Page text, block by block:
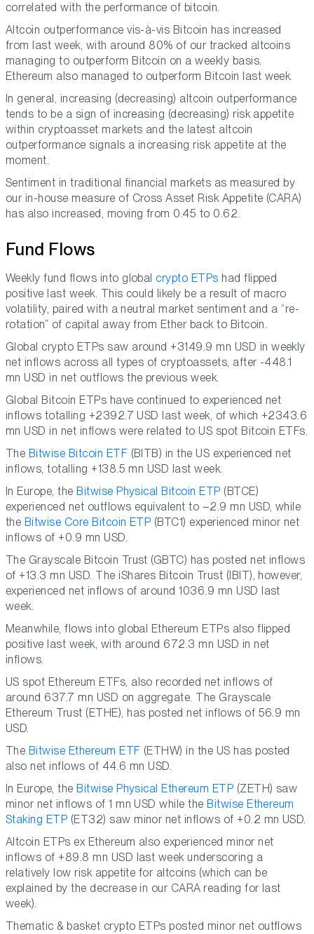
correlated with the performance of bitcoin.
Altcoin outperformance vis-à-vis Bitcoin has increased
from last week, with around 80% of our tracked altcoins
managing to outperform Bitcoin on a weekly basis.
Ethereum also managed to outperform Bitcoin last week.
In general, increasing (decreasing) altcoin outperformance
tends to be a sign of increasing (decreasing) risk appetite
within cryptoasset markets and the latest altcoin
outperformance signals a increasing risk appetite at the
moment.
Sentiment in traditional financial markets as measured by
our in-house measure of Cross Asset Risk Appetite (CARA)
has also increased, moving from 0.45 to 0.62.
Fund Flows
Weekly fund flows into globalcrypto ETPs had flipped
positive last week. This could likely be a result of macro
volatility, paired with a neutral market sentiment and a “re-
rotation” of capital away from Ether back to Bitcoin.
Global crypto ETPs saw around +3149.9 mn USD in weekly
net inflows across all types of cryptoassets, after -448.1
mn USD in net outflows the previous week.
Global Bitcoin ETPs have continued to experienced net
inflows totalling +2392.7 USD last week, of which +2343.6
mn USD in net inflows were related to US spot Bitcoin ETFs.
The Bitwise Bitcoin ETF (BITB) in the US experienced net
inflows, totalling +138.5 mn USD last week.
In Europe, the Bitwise Physical Bitcoin ETP (BTCE)
experienced net outflows equivalent to –2.9 mn USD, while
the Bitwise Core Bitcoin ETP (BTC1) experienced minor net
inflows of +0.9 mn USD.
The Grayscale Bitcoin Trust (GBTC) has posted net inflows
of +13.3 mn USD. The iShares Bitcoin Trust (IBIT), however,
experienced net inflows of around 1036.9 mn USD last
week.
Meanwhile, flows into global Ethereum ETPs also flipped
positive last week, with around 672.3 mn USD in net
inflows.
US spot Ethereum ETFs, also recorded net inflows of
around 637.7 mn USD on aggregate. The Grayscale
Ethereum Trust (ETHE), has posted net inflows of 56.9 mn
USD.
The Bitwise Ethereum ETF (ETHW) in the US has posted
also net inflows of 44.6 mn USD.
In Europe, the Bitwise Physical Ethereum ETP (ZETH) saw
minor net inflows of 1 mn USD while the Bitwise Ethereum
Staking ETP (ET32) saw minor net inflows of +0.2 mn USD.
Altcoin ETPs ex Ethereum also experienced minor net
inflows of +89.8 mn USD last week underscoring a
relatively low risk appetite for altcoins (which can be
explained by the decrease in our CARA reading for last
week).
Thematic & basket crypto ETPs posted minor net outflows